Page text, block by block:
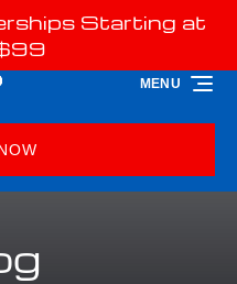
Starting at
MENU